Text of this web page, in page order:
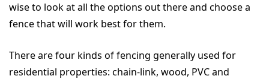
wise to look at all the options out there and choose a
fence that will work best for them.
There are four kinds of fencing generally used for
residential properties: chain-link, wood, PVC and